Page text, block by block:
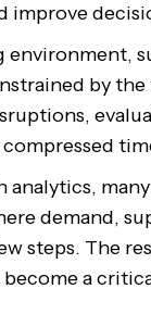
improve
environment,
by
analytics,
demand,
steps. The
become a